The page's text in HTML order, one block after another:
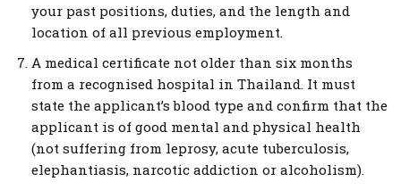
your past positions, duties, and the length and
location of all previous employment.
A medical certificate not older than six months
from a recognised hospital in Thailand. It must
state the applicant’s blood type and confirm that the
applicant is of good mental and physical health
(not suffering from leprosy, acute tuberculosis,
elephantiasis, narcotic addiction or alcoholism).